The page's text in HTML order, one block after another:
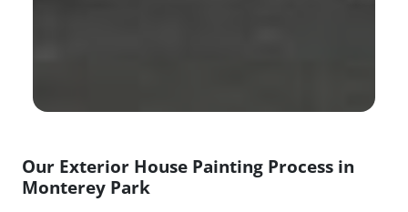
Our Exterior House Painting Process in
Monterey Park